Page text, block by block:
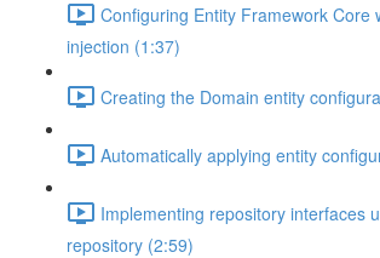
Configuring Entity Framework Core
injection (1:37)
Creating the Domain entity
Automatically applying entity
Implementing repository interfaces
repository (2:59)